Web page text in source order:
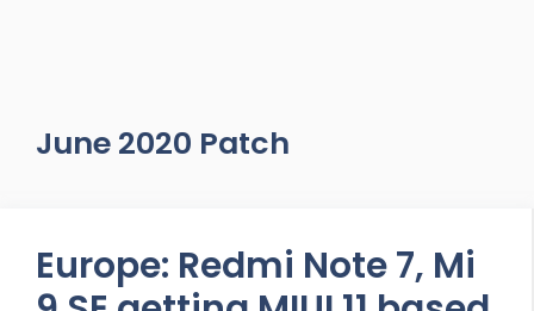
June 2020 Patch
Europe: Redmi Note 7, Mi